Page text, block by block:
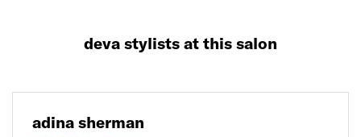
deva stylists at this salon
adina sherman